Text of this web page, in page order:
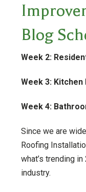
Blog
Week 2:
Week 3:
Week 4:
Since we are
Roofing
what’s trending
industry.